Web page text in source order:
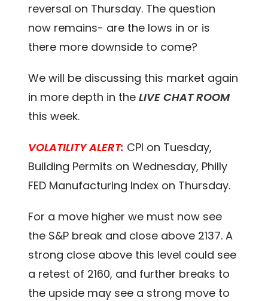
reversal on Thursday. The question
now remains- are the lows in or is
there more downside to come?
We will be discussing this market again
in more depth in theLIVE CHAT ROOM
this week.
VOLATILITY ALERT: CPI on Tuesday,
Building Permits on Wednesday, Philly
FED Manufacturing Index on Thursday.
For a move higher we must now see
the S&P break and close above 2137. A
strong close above this level could see
a retest of 2160, and further breaks to
the upside may see a strong move to